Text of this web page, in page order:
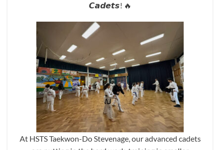
𝘾𝙖𝙙𝙚𝙩𝙨! 🔥
At HSTS Taekwon-Do Stevenage, our advanced cadets